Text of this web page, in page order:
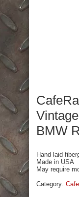
BMW
Hand laid
Made in USA
May require
Category: